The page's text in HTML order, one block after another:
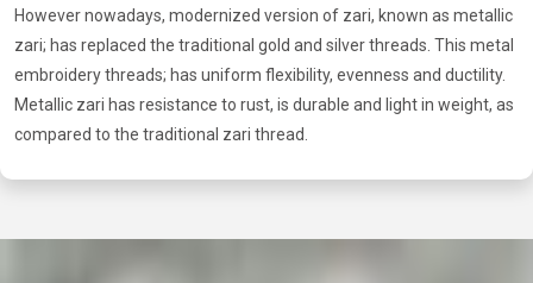
However nowadays, modernized version of zari, known as metallic
zari; has replaced the traditional gold and silver threads. This metal
embroidery threads; has uniform flexibility, evenness and ductility.
Metallic zari has resistance to rust, is durable and light in weight, as
compared to the traditional zari thread.